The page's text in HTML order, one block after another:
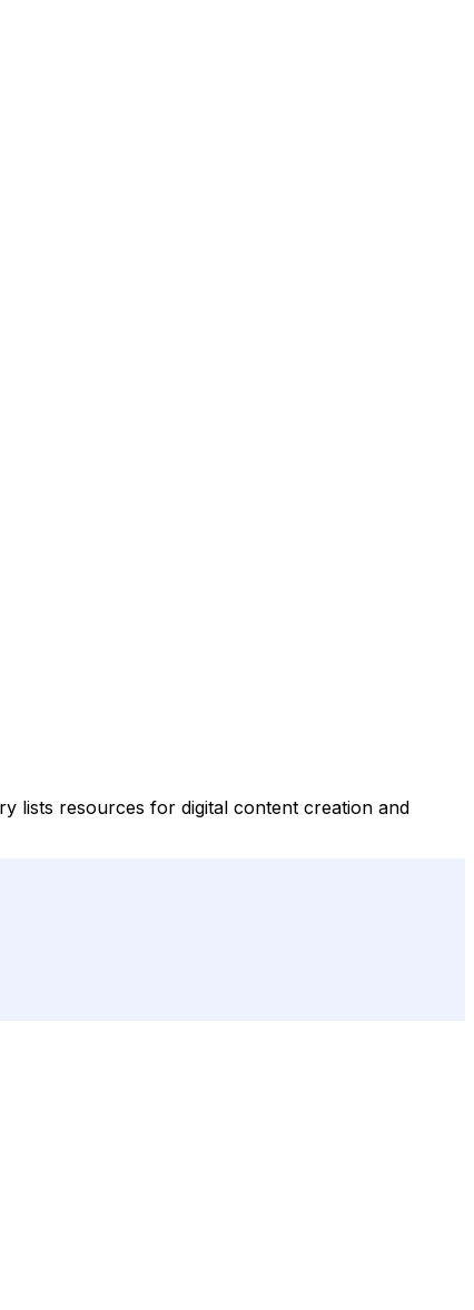
lists resources for digital content creation and